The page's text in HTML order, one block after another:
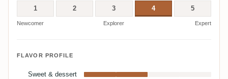
1 2 3 4 5
Newcomer Explorer Expert
FLAVOR PROFILE
Sweet & dessert